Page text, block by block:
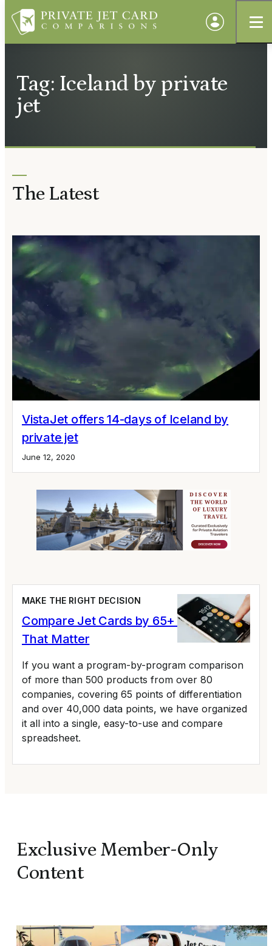
Tag: Iceland by private
jet
The Latest
VistaJet offers 14-days of Iceland by
private jet
June 12, 2020
MAKE THE RIGHT DECISION
Compare Jet Cards by 65+ Variables
That Matter
If you want a program-by-program comparison
of more than 500 products from over 80
companies, covering 65 points of differentiation
and over 40,000 data points, we have organized
it all into a single, easy-to-use and compare
spreadsheet.
Exclusive Member-Only
Content